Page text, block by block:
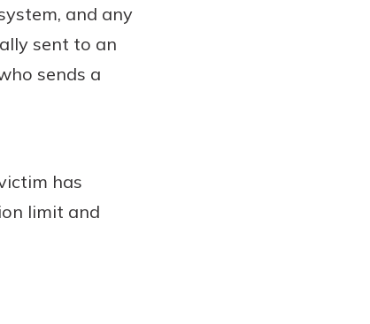
and any
sent to an
sends a
has
limit and